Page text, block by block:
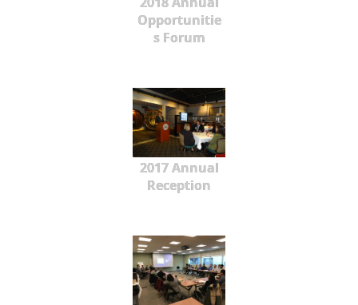
Opportunitie
s Forum
2017 Annual
Reception